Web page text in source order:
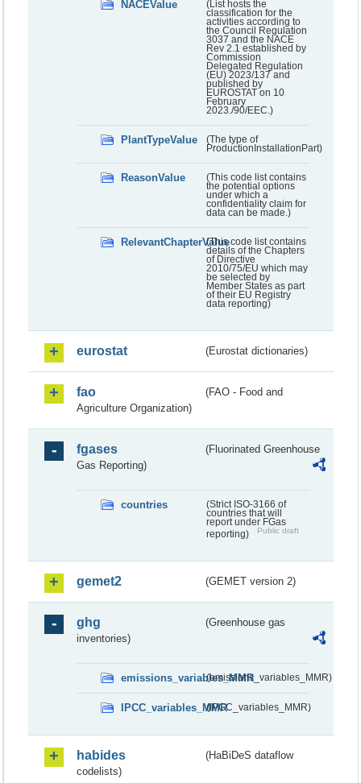
NACEValue
(List hosts the
classification for the
activities according to
the Council Regulation
3037 and the NACE
Rev 2.1 established by
Commission
Delegated Regulation
(EU) 2023/137 and
published by
EUROSTAT on 10
February
2023./90/EEC.)
PlantTypeValue
(The type of
ProductionInstallationPart)
ReasonValue
(This code list contains
the potential options
under which a
confidentiality claim for
data can be made.)
RelevantChapterValue(This code list contains
details of the Chapters
of Directive
2010/75/EU which may
be selected by
Member States as part
of their EU Registry
data reporting)
eurostat (Eurostat dictionaries)
fao
(FAO - Food and
Agriculture Organization)
fgases
(Fluorinated Greenhouse
Gas Reporting)
countries
(Strict ISO-3166 of
countries that will
report under FGas
reporting)
Public draft
gemet2 (GEMET version 2)
ghg
(Greenhouse gas
inventories)
emissions_variables_MMR(emissions_variables_MMR)
IPCC_variables_MMR(IPCC_variables_MMR)
habides
(HaBiDeS dataflow
codelists)